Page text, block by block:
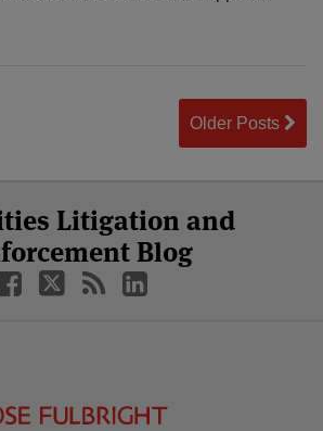
Older Posts
Litigation and
Blog